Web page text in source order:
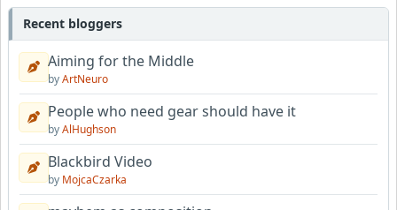
Recent bloggers
Aiming for the Middle
byArtNeuro
People who need gear should have it
byAlHughson
Blackbird Video
by MojcaCzarka